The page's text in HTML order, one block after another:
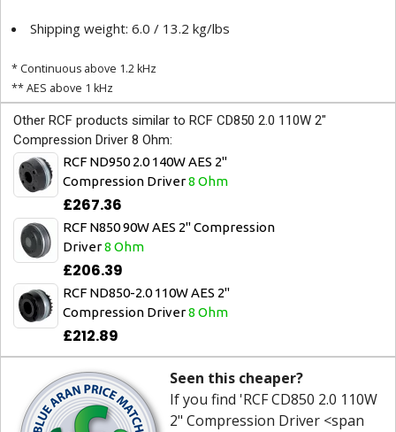
Shipping weight: 6.0 / 13.2 kg/lbs
* Continuous above 1.2 kHz
** AES above 1 kHz
Other RCF products similar to RCF CD850 2.0 110W 2"
Compression Driver 8 Ohm:
RCF ND950 2.0 140W AES 2"
Compression Driver8 Ohm
£267.36
RCF N850 90W AES 2" Compression
Driver8 Ohm
£206.39
RCF ND850-2.0 110W AES 2"
Compression Driver8 Ohm
£212.89
Seen this cheaper?
If you find 'RCF CD850 2.0 110W
2" Compression Driver <span